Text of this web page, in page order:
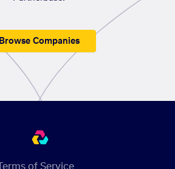
Browse Companies
Terms of Service